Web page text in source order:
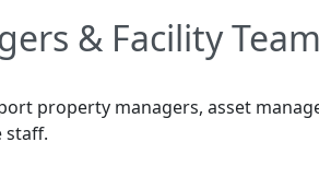
& Facility
property managers, asset
staff.